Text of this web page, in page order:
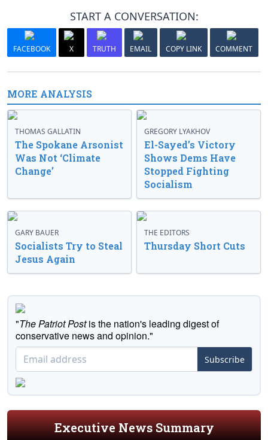
START A CONVERSATION:
FACEBOOK X TRUTH EMAIL COPY LINK COMMENT
MORE ANALYSIS
THOMAS GALLATIN
The Spokane Arsonist
Was Not ‘Climate
Change’
GREGORY LYAKHOV
El-Sayed’s Victory
Shows Dems Have
Stopped Fighting
Socialism
GARY BAUER
Socialists Try to Steal
Jesus Again
THE EDITORS
Thursday Short Cuts
"The Patriot Postis the nation's leading digest of
conservative news and opinion."
Subscribe
Executive News Summary